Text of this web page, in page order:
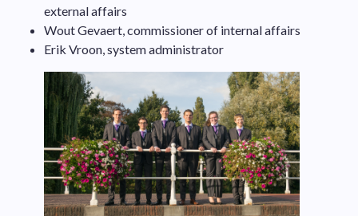
external affairs
Wout Gevaert, commissioner of internal affairs
Erik Vroon, system administrator